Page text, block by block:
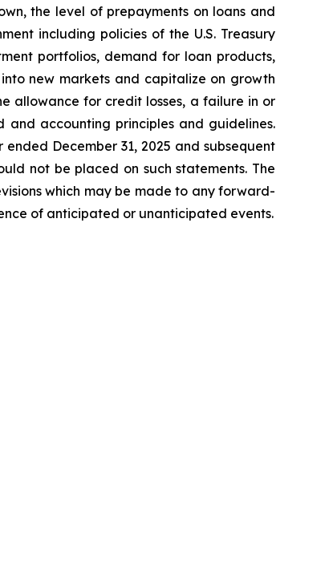
the level of prepayments on loans and
including policies of the U.S. Treasury
portfolios, demand for loan products,
new markets and capitalize on growth
allowance for credit losses, a failure in or
and accounting principles and guidelines.
December 31, 2025 and subsequent
not be placed on such statements. The
which may be made to any forward-
of anticipated or unanticipated events.